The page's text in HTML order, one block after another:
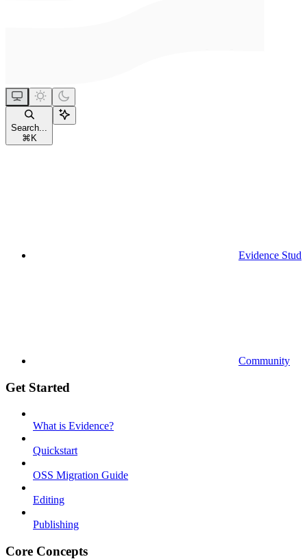
Search...
⌘ K
Evidence
Community
Get Started
What is Evidence?
Quickstart
OSS Migration Guide
Editing
Publishing
Core Concepts